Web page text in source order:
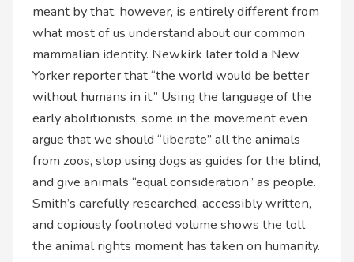
meant by that, however, is entirely different from
what most of us understand about our common
mammalian identity. Newkirk later told a New
Yorker reporter that “the world would be better
without humans in it.” Using the language of the
early abolitionists, some in the movement even
argue that we should “liberate” all the animals
from zoos, stop using dogs as guides for the blind,
and give animals “equal consideration” as people.
Smith’s carefully researched, accessibly written,
and copiously footnoted volume shows the toll
the animal rights moment has taken on humanity.